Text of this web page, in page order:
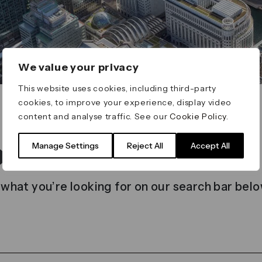
We value your privacy
This website uses cookies, including third-party
cookies, to improve your experience, display video
content and analyse traffic. See ourCookie Policy
Manage Settings Reject All Accept All
found
you’re looking for on our search bar